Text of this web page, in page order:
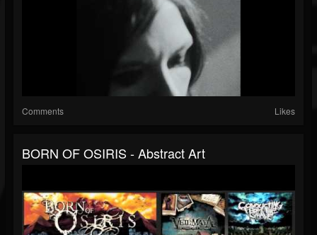
Comments Likes
BORN OF OSIRIS - Abstract Art